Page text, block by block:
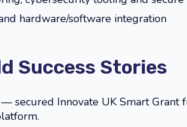
hardware/software integration
Success Stories
— secured Innovate UK Smart Grant